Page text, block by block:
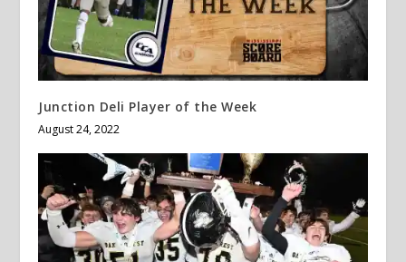
Junction Deli Player of the Week
August 24, 2022